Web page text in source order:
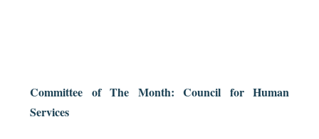
Committee of The Month: Council for Human
Services